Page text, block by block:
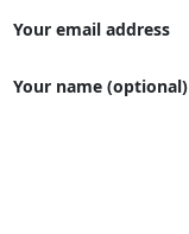
Your email address
Your name (optional)